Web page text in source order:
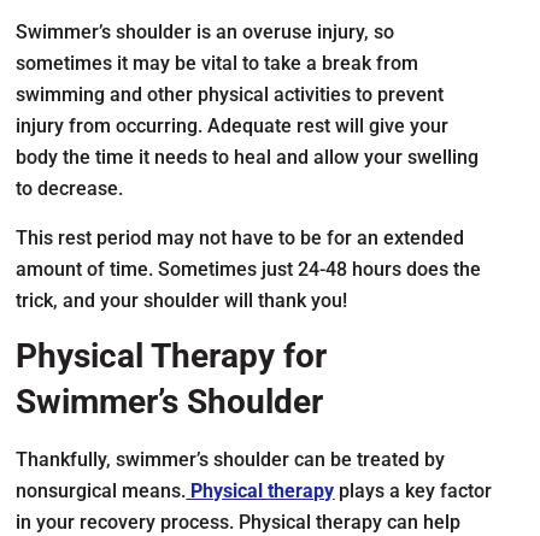
Swimmer’s shoulder is an overuse injury, so
sometimes it may be vital to take a break from
swimming and other physical activities to prevent
injury from occurring. Adequate rest will give your
body the time it needs to heal and allow your swelling
to decrease.
This rest period may not have to be for an extended
amount of time. Sometimes just 24-48 hours does the
trick, and your shoulder will thank you!
Physical Therapy for
Swimmer’s Shoulder
Thankfully, swimmer’s shoulder can be treated by
nonsurgical means. Physical therapy plays a key factor
in your recovery process. Physical therapy can help